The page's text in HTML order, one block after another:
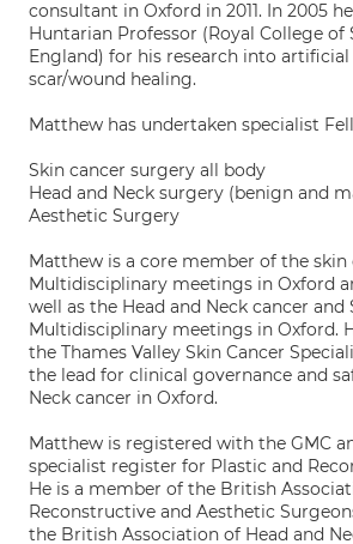
consultant in Oxford in 2011. In 2005
Huntarian Professor (Royal College of
England) for his research into artificial
scar/wound healing.
Matthew has undertaken specialist
Skin cancer surgery all body
Head and Neck surgery (benign and
Aesthetic Surgery
Matthew is a core member of the skin
Multidisciplinary meetings in Oxford
well as the Head and Neck cancer and
Multidisciplinary meetings in Oxford.
the Thames Valley Skin Cancer
the lead for clinical governance and
Neck cancer in Oxford.
Matthew is registered with the GMC
specialist register for Plastic and
He is a member of the British
Reconstructive and Aesthetic
the British Association of Head and